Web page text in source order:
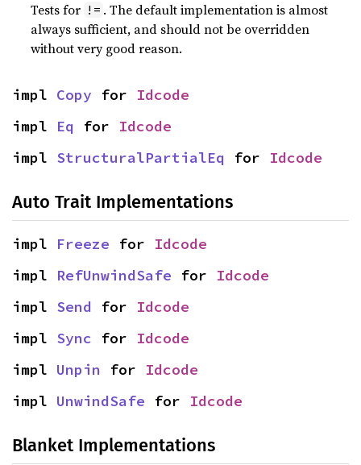
Tests for != . The default implementation is almost
always sufficient, and should not be overridden
without very good reason.
impl Copy for Idcode
impl Eq for Idcode
impl StructuralPartialEq for Idcode
Auto Trait Implementations
impl Freeze for Idcode
impl RefUnwindSafe for Idcode
impl Send for Idcode
impl Sync for Idcode
impl Unpin for Idcode
impl UnwindSafe for Idcode
Blanket Implementations